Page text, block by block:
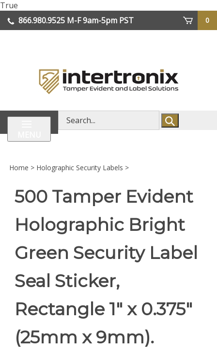
True
to
content
866.980.9525 M-F 9am-5pm PST
0
Search
store
Home > Holographic Security Labels >
500 Tamper Evident
Holographic Bright
Green Security Label
Seal Sticker,
Rectangle 1" x 0.375"
(25mm x 9mm).